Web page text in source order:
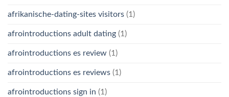
afrikanische-dating-sites visitors (1)
afrointroductions adult dating (1)
afrointroductions es review (1)
afrointroductions es reviews (1)
afrointroductions sign in (1)